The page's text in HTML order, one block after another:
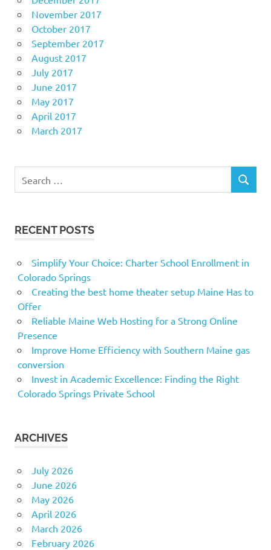
November 2017
October 2017
September 2017
August 2017
July 2017
June 2017
May 2017
April 2017
March 2017
for:
SEARCH
RECENT POSTS
Simplify Your Choice: Charter School Enrollment in
Colorado Springs
Creating the best home theater setup Maine Has to
Offer
Reliable Maine Web Hosting for a Strong Online
Presence
Improve Home Efficiency with Southern Maine gas
conversion
Invest in Academic Excellence: Finding the Right
Colorado Springs Private School
ARCHIVES
July 2026
June 2026
May 2026
April 2026
March 2026
February 2026